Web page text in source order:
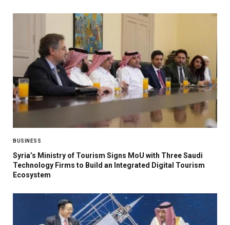
BUSINESS
Syria’s Ministry of Tourism Signs MoU with Three Saudi
Technology Firms to Build an Integrated Digital Tourism
Ecosystem